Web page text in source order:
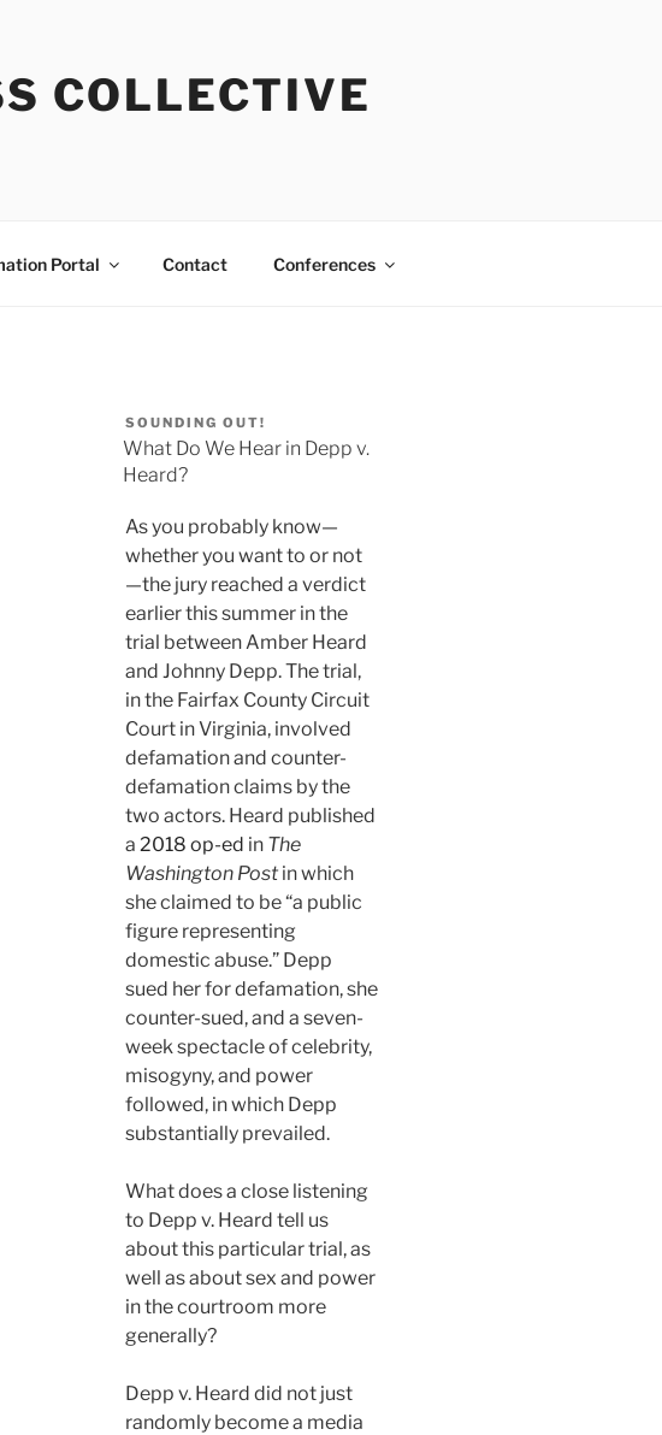
COLLECTIVE
Portal Contact Conferences
SOUNDING OUT!
What Do We Hear in Depp v.
Heard?
As you probably know—
whether you want to or not
—the jury reached a verdict
earlier this summer in the
trial between Amber Heard
and Johnny Depp. The trial,
in the Fairfax County Circuit
Court in Virginia, involved
defamation and counter-
defamation claims by the
two actors. Heard published
a 2018 op-ed in The
Washington Post in which
she claimed to be “a public
figure representing
domestic abuse.” Depp
sued her for defamation, she
counter-sued, and a seven-
week spectacle of celebrity,
misogyny, and power
followed, in which Depp
substantially prevailed.
What does a close listening
to Depp v. Heard tell us
about this particular trial, as
well as about sex and power
in the courtroom more
generally?
Depp v. Heard did not just
randomly become a media